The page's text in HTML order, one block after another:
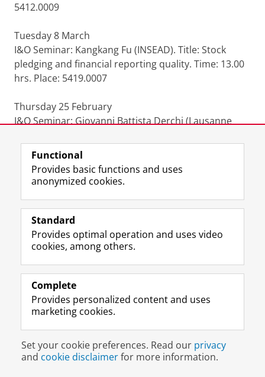
5412.0009
Tuesday 8 March
I&O Seminar: Kangkang Fu (INSEAD). Title: Stock
pledging and financial reporting quality. Time: 13.00
hrs. Place: 5419.0007
Thursday 25 February
I&O Seminar: Giovanni Battista Derchi (Lausanne
compensation promote CSR performance? Time:
13.00 hrs. Place: 5419.0009
I&O Seminar: Oveis Madadian. Title: Social
comparison of cost behavior and financial analysts.
Time: 13.00 hrs. Place: 5419.0007
Monday 18 January
I&O Seminar: Annelie Tallig. Title: Addressing the
impact of intellectual capital and knowledge
processes on the performance of high-technology
start-ups. Time: 15.30 hrs. Place: 5419.0007
Thursday 21 January
I&O Seminar: Diogenis Baboukardos has been
Functional
Provides basic functions and uses
anonymized cookies.
Standard
Provides optimal operation and uses video
cookies, among others.
Complete
Provides personalized content and uses
marketing cookies.
Set your cookie preferences. Read our privacy
and cookie disclaimerfor more information.